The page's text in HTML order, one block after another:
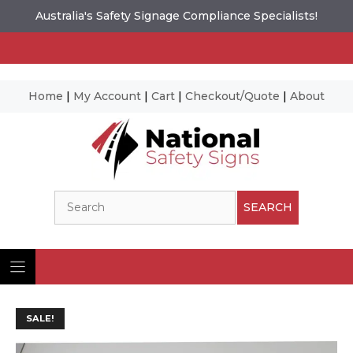
Australia's Safety Signage Compliance Specialists!
Home | My Account | Cart | Checkout/Quote | About
SEARCH
SALE!